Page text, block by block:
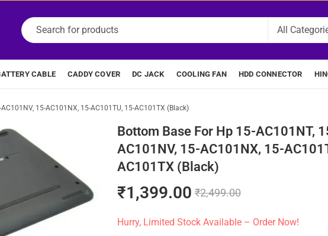
CABLE CADDY COVER DC JACK COOLING FAN HDD CONNECTOR
15-AC101NX, 15-AC101TU, 15-AC101TX (Black)
Bottom Base For Hp 15-AC101NT,
AC101NV, 15-AC101NX, 15-
AC101TX (Black)
₹1,399.00 ₹2,499.00
Hurry, Limited Stock Available – Order Now!